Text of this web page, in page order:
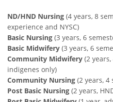
ND/HND Nursing (4 years, 8
experience and NYSC)
Basic Nursing (3 years, 6
Basic Midwifery (3 years, 6
Community Midwifery (2
indigenes only)
Community Nursing (2 years, 4
Post Basic Nursing (2 years,